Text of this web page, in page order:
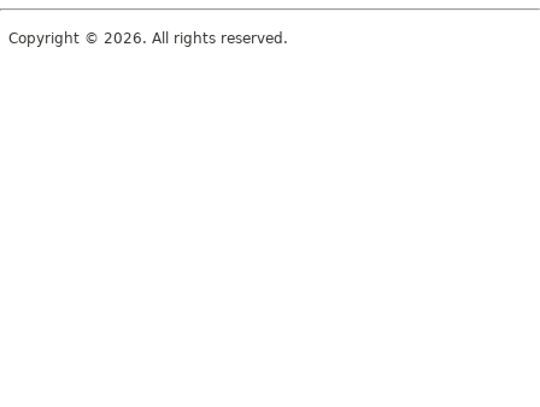
Copyright © 2026. All rights reserved.